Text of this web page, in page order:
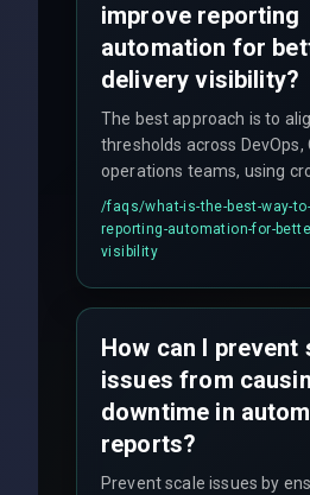
improve reporting
automation for
delivery visibility?
The best approach is to
thresholds across DevOps,
operations teams, using
discipline execution
production hardening.
/faqs/what-is-the-best-way-
reporting-automation-for-
visibility
How can I prevent
issues from
downtime in
reports?
Prevent scale issues by